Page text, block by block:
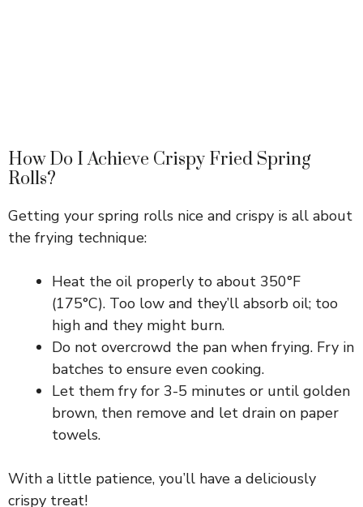
How Do I Achieve Crispy Fried Spring
Rolls?
Getting your spring rolls nice and crispy is all about
the frying technique:
Heat the oil properly to about 350°F
(175°C). Too low and they’ll absorb oil; too
high and they might burn.
Do not overcrowd the pan when frying. Fry in
batches to ensure even cooking.
Let them fry for 3-5 minutes or until golden
brown, then remove and let drain on paper
towels.
With a little patience, you’ll have a deliciously
crispy treat!